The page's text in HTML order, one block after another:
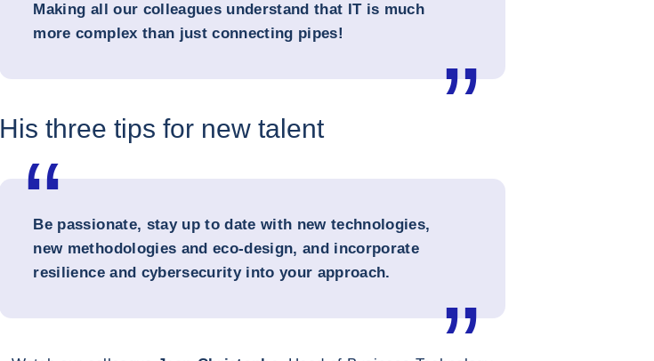
Making all our colleagues understand that IT is much
more complex than just connecting pipes!
His three tips for new talent
Be passionate, stay up to date with new technologies,
new methodologies and eco-design, and incorporate
resilience and cybersecurity into your approach.